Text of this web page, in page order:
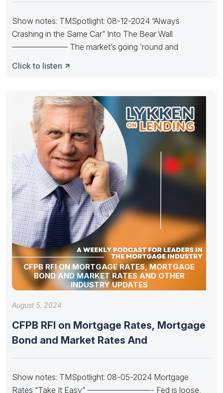
Show notes: TMSpotlight: 08-12-2024 “Always
Crashing in the Same Car” Into The Bear Wall
——————— The market’s going ’round and
Click to listen
CFPB RFI ON MORTGAGE RATES, MORTGAGE
BOND AND MARKET RATES AND OTHER
INDUSTRY UPDATES
August 5, 2024
CFPB RFI on Mortgage Rates, Mortgage
Bond and Market Rates And
Show notes: TMSpotlight: 08-05-2024 Mortgage
Rates “Take It Easy” ————————- Fed is loose,